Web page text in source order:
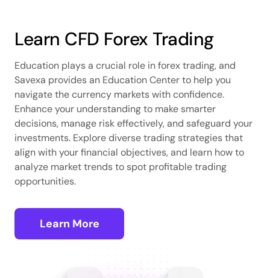
Learn CFD Forex Trading
Education plays a crucial role in forex trading, and
Savexa provides an Education Center to help you
navigate the currency markets with confidence.
Enhance your understanding to make smarter
decisions, manage risk effectively, and safeguard your
investments. Explore diverse trading strategies that
align with your financial objectives, and learn how to
analyze market trends to spot profitable trading
opportunities.
Learn More